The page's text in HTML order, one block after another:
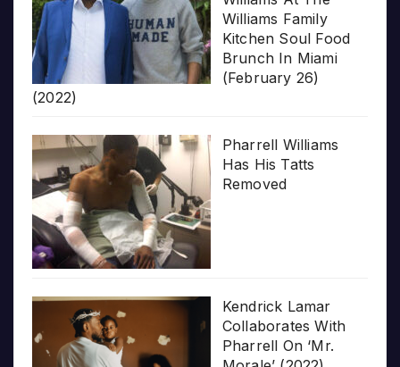
Williams Family
Kitchen Soul Food
Brunch In Miami
(February 26)
(2022)
Pharrell Williams
Has His Tatts
Removed
Kendrick Lamar
Collaborates With
Pharrell On ‘Mr.